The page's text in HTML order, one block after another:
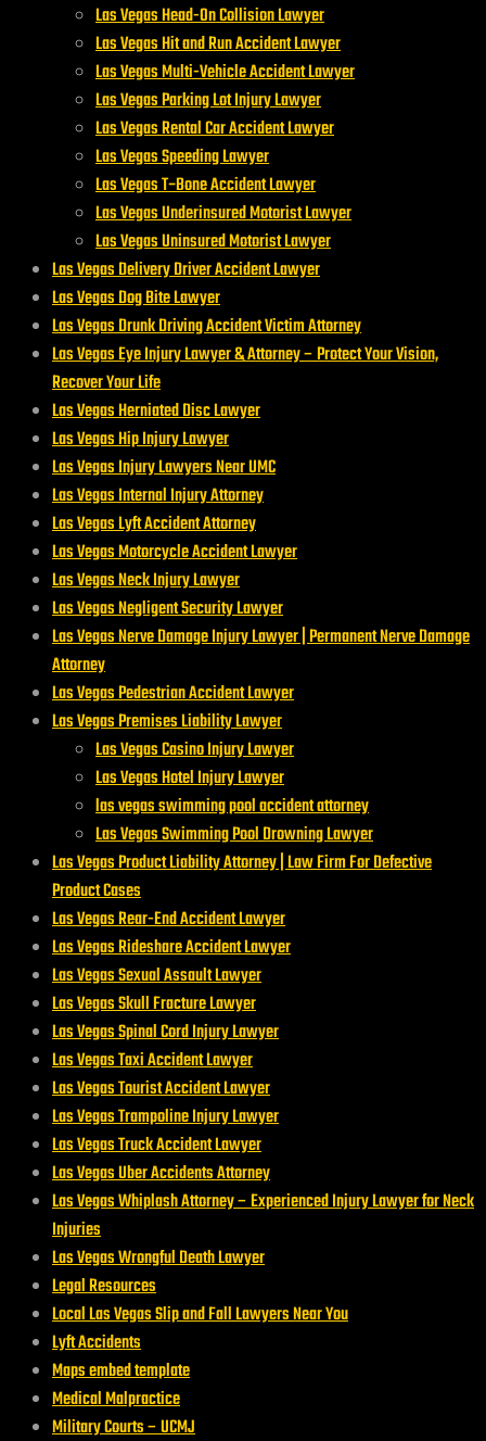
Las Vegas Head-On Collision Lawyer
Las Vegas Hit and Run Accident Lawyer
Las Vegas Multi-Vehicle Accident Lawyer
Las Vegas Parking Lot Injury Lawyer
Las Vegas Rental Car Accident Lawyer
Las Vegas Speeding Lawyer
Las Vegas T‑Bone Accident Lawyer
Las Vegas Underinsured Motorist Lawyer
Las Vegas Uninsured Motorist Lawyer
Las Vegas Delivery Driver Accident Lawyer
Las Vegas Dog Bite Lawyer
Las Vegas Drunk Driving Accident Victim Attorney
Las Vegas Eye Injury Lawyer & Attorney – Protect Your Vision,
Recover Your Life
Las Vegas Herniated Disc Lawyer
Las Vegas Hip Injury Lawyer
Las Vegas Injury Lawyers Near UMC
Las Vegas Internal Injury Attorney
Las Vegas Lyft Accident Attorney
Las Vegas Motorcycle Accident Lawyer
Las Vegas Neck Injury Lawyer
Las Vegas Negligent Security Lawyer
Las Vegas Nerve Damage Injury Lawyer | Permanent Nerve Damage
Attorney
Las Vegas Pedestrian Accident Lawyer
Las Vegas Premises Liability Lawyer
Las Vegas Casino Injury Lawyer
Las Vegas Hotel Injury Lawyer
las vegas swimming pool accident attorney
Las Vegas Swimming Pool Drowning Lawyer
Las Vegas Product Liability Attorney | Law Firm For Defective
Product Cases
Las Vegas Rear-End Accident Lawyer
Las Vegas Rideshare Accident Lawyer
Las Vegas Sexual Assault Lawyer
Las Vegas Skull Fracture Lawyer
Las Vegas Spinal Cord Injury Lawyer
Las Vegas Taxi Accident Lawyer
Las Vegas Tourist Accident Lawyer
Las Vegas Trampoline Injury Lawyer
Las Vegas Truck Accident Lawyer
Las Vegas Uber Accidents Attorney
Las Vegas Whiplash Attorney – Experienced Injury Lawyer for Neck
Injuries
Las Vegas Wrongful Death Lawyer
Legal Resources
Local Las Vegas Slip and Fall Lawyers Near You
Lyft Accidents
Maps embed template
Medical Malpractice
Military Courts – UCMJ